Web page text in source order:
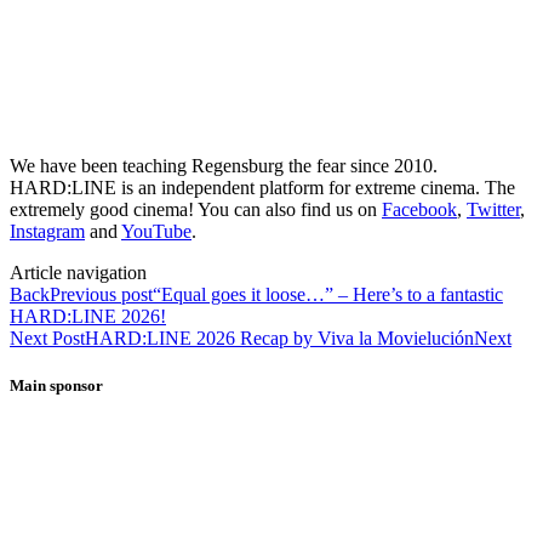
We have been teaching Regensburg the fear since 2010.
HARD:LINE is an independent platform for extreme cinema. The
extremely good cinema! You can also find us on Facebook, Twitter,
Instagram and YouTube.
Article navigation
BackPrevious post“Equal goes it loose…” – Here’s to a fantastic
HARD:LINE 2026!
Next PostHARD:LINE 2026 Recap by Viva la MovieluciónNext
Main sponsor